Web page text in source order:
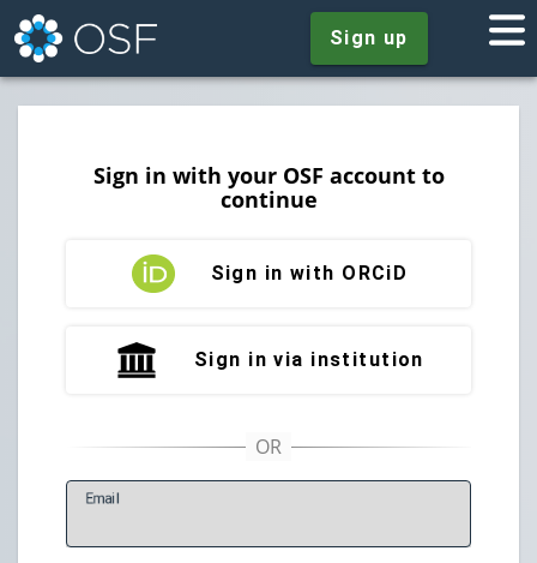
Sign up
Sign in with your OSF account to
continue
Sign in with ORCiD
Sign in via institution
Email